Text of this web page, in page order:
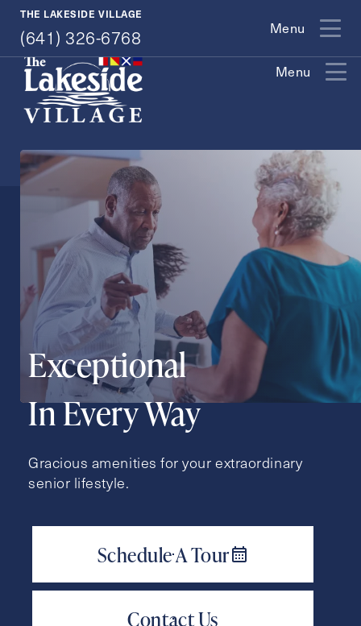
THE LAKESIDE VILLAGE
(641) 326-6768 Menu
(641) 326-6768
Menu
Exit Contact Form
How May We Help You?
Action
Type
Schedule A Tour
Request A Brochure
Contact Form Information
First
(Required)
Last
Exceptional
In Every Way
Gracious amenities for your extraordinary
senior lifestyle.